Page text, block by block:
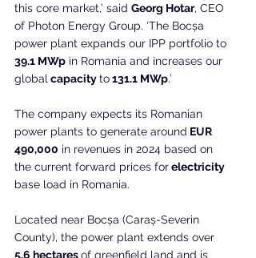
this core market,’ said Georg Hotar, CEO
of Photon Energy Group. ‘The Bocșa
power plant expands our IPP portfolio to
39.1 MWp in Romania and increases our
global capacity to 131.1 MWp.’
The company expects its Romanian
power plants to generate around EUR
490,000 in revenues in 2024 based on
the current forward prices for electricity
base load in Romania.
Located near Bocșa (Caraș-Severin
County), the power plant extends over
5.6 hectares of greenfield land and is